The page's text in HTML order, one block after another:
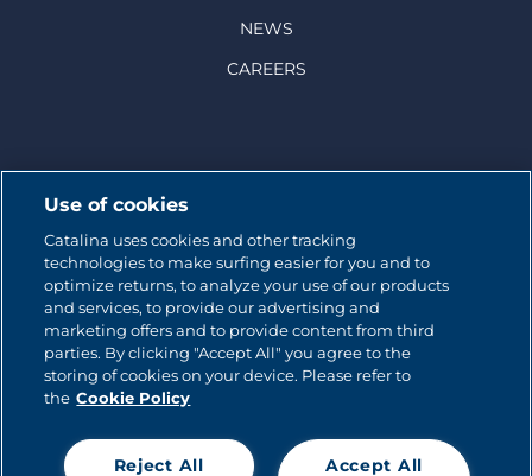
NEWS
CAREERS
© 2026 CATALINA MARKETING INC.
Contact us
Site map
Cookie Policy
Terms of use
Use of cookies
Catalina uses cookies and other tracking
technologies to make surfing easier for you and to
optimize returns, to analyze your use of our products
and services, to provide our advertising and
marketing offers and to provide content from third
parties. By clicking "Accept All" you agree to the
storing of cookies on your device. Please refer to
the Cookie Policy
Accept All
Reject All